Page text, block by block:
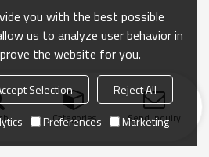
Categories Send Inquiry
you with the best possible
us to analyze user behavior in
the website for you.
Selection
Reject All
Preferences Marketing